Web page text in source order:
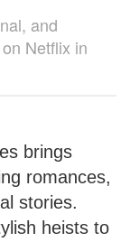
and
Netflix in
brings
romances,
stories.
heists to